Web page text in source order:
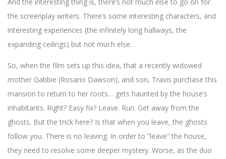
And the interesting thing is, there’s not much else to go on for
the screenplay writers. There’s some interesting characters, and
interesting experiences (the infinitely long hallways, the
expanding ceilings) but not much else.
So, when the film sets up this idea, that a recently widowed
mother Gabbie (Rosario Dawson), and son, Travis purchase this
mansion to return to her roots… gets haunted by the house’s
inhabitants. Right? Easy fix? Leave. Run. Get away from the
ghosts. But the trick here? Is that when you leave, the ghosts
follow you. There is no leaving. In order to “leave” the house,
they need to resolve some deeper mystery. Worse, as the duo